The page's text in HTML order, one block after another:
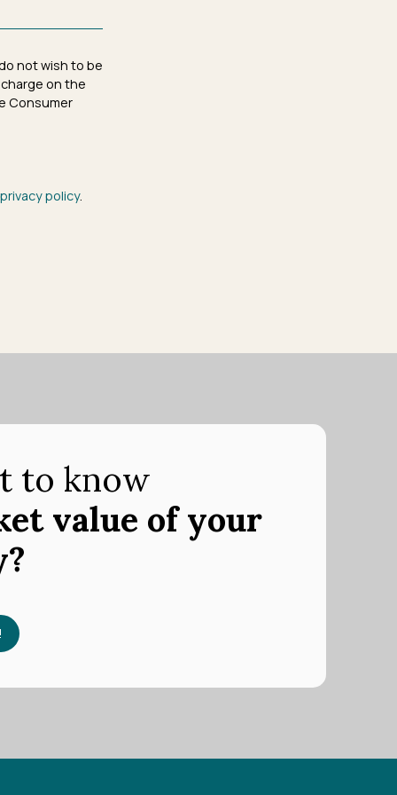
not wish to be
on the
Consumer
privacy policy.
to know
value of your